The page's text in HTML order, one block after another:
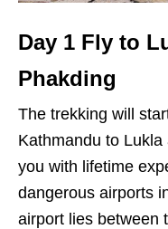
Day 1 Fly to
Phakding
The trekking will
Kathmandu to
you with lifetime
dangerous airports
airport lies between